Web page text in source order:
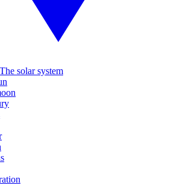
solar system